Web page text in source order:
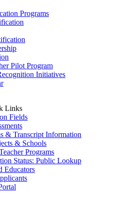
Programs
Pilot Program
Initiatives
Links
Fields
& Transcript Information
& Schools
Programs
Status: Public Lookup
Educators